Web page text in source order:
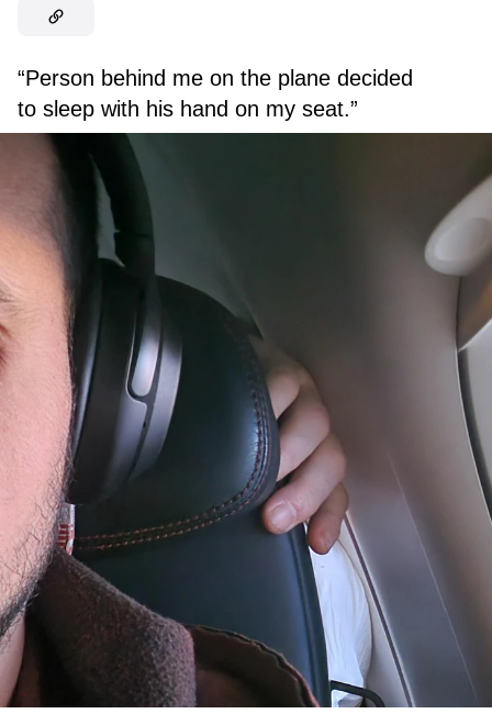
“Person behind me on the plane decided
to sleep with his hand on my seat.”